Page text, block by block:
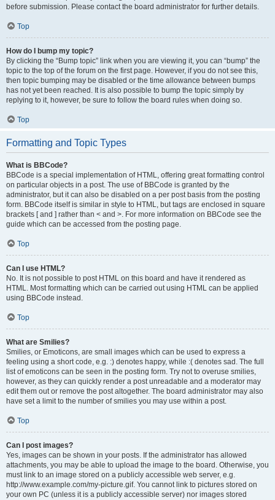
before submission. Please contact the board administrator for further details.
Top
How do I bump my topic?
By clicking the “Bump topic” link when you are viewing it, you can “bump” the
topic to the top of the forum on the first page. However, if you do not see this,
then topic bumping may be disabled or the time allowance between bumps
has not yet been reached. It is also possible to bump the topic simply by
replying to it, however, be sure to follow the board rules when doing so.
Top
Formatting and Topic Types
What is BBCode?
BBCode is a special implementation of HTML, offering great formatting control
on particular objects in a post. The use of BBCode is granted by the
administrator, but it can also be disabled on a per post basis from the posting
form. BBCode itself is similar in style to HTML, but tags are enclosed in square
brackets [ and ] rather than < and >. For more information on BBCode see the
guide which can be accessed from the posting page.
Top
Can I use HTML?
No. It is not possible to post HTML on this board and have it rendered as
HTML. Most formatting which can be carried out using HTML can be applied
using BBCode instead.
Top
What are Smilies?
Smilies, or Emoticons, are small images which can be used to express a
feeling using a short code, e.g. :) denotes happy, while :( denotes sad. The full
list of emoticons can be seen in the posting form. Try not to overuse smilies,
however, as they can quickly render a post unreadable and a moderator may
edit them out or remove the post altogether. The board administrator may also
have set a limit to the number of smilies you may use within a post.
Top
Can I post images?
Yes, images can be shown in your posts. If the administrator has allowed
attachments, you may be able to upload the image to the board. Otherwise, you
must link to an image stored on a publicly accessible web server, e.g.
http://www.example.com/my-picture.gif. You cannot link to pictures stored on
your own PC (unless it is a publicly accessible server) nor images stored